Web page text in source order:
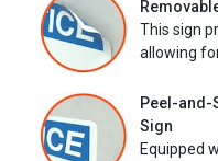
This sign
allowing
Peel-and-
Sign
Equipped